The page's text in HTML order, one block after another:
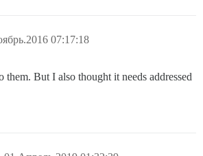
07:17:18
But I also thought it needs addressed